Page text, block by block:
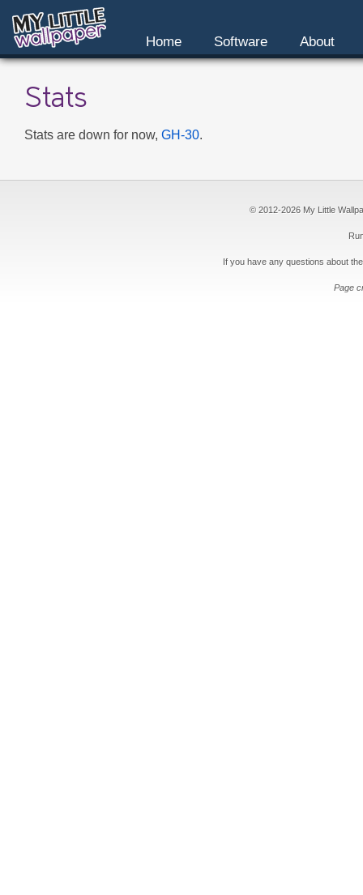
Home Software About
Stats
Stats are down for now, GH-30.
© 2012-2026 My Little
If you have any questions about
Page